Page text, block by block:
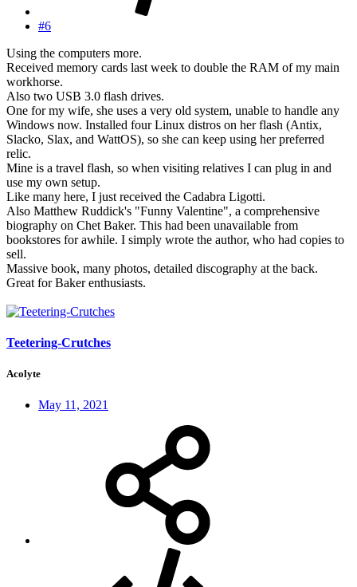
#6
Using the computers more.
Received memory cards last week to double the RAM of my main
workhorse.
Also two USB 3.0 flash drives.
One for my wife, she uses a very old system, unable to handle any
Windows now. Installed four Linux distros on her flash (Antix,
Slacko, Slax, and WattOS), so she can keep using her preferred
relic.
Mine is a travel flash, so when visiting relatives I can plug in and
use my own setup.
Like many here, I just received the Cadabra Ligotti.
Also Matthew Ruddick's "Funny Valentine", a comprehensive
biography on Chet Baker. This had been unavailable from
bookstores for awhile. I simply wrote the author, who had copies to
sell.
Massive book, many photos, detailed discography at the back.
Great for Baker enthusiasts.
Teetering-Crutches
Acolyte
May 11, 2021